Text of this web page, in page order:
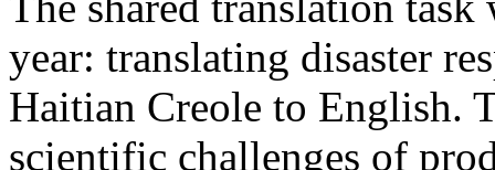
year: translating disaster
Haitian Creole to English.
scientific challenges of